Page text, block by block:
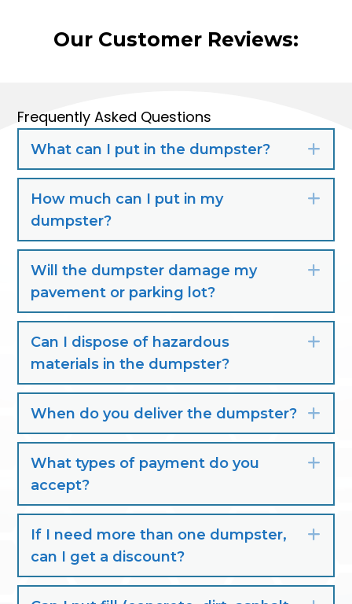
Our Customer Reviews:
Frequently Asked Questions
What can I put in the dumpster?
How much can I put in my
dumpster?
Will the dumpster damage my
pavement or parking lot?
Can I dispose of hazardous
materials in the dumpster?
When do you deliver the dumpster?
What types of payment do you
accept?
If I need more than one dumpster,
can I get a discount?